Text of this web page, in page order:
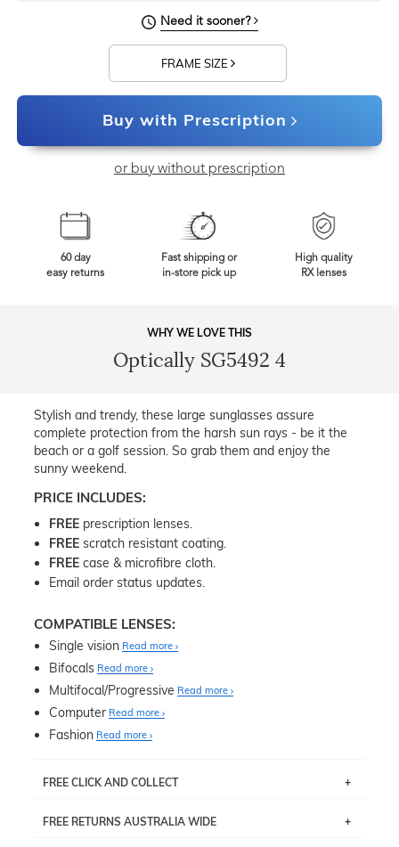
Need it sooner?
FRAME SIZE
Buy with Prescription
or buy without prescription
60 day
easy returns
Fast shipping or
in-store pick up
High quality
RX lenses
WHY WE LOVE THIS
Optically SG5492 4
Stylish and trendy, these large sunglasses assure
complete protection from the harsh sun rays - be it the
beach or a golf session. So grab them and enjoy the
sunny weekend.
PRICE INCLUDES:
FREE prescription lenses.
FREE scratch resistant coating.
FREE case & microfibre cloth.
Email order status updates.
COMPATIBLE LENSES:
Single vision Read more
Bifocals Read more
Multifocal/Progressive Read more
Computer Read more
Fashion Read more
FREE CLICK AND COLLECT
pick up your item instore within 3 business days. Note
FREE RETURNS AUSTRALIA WIDE